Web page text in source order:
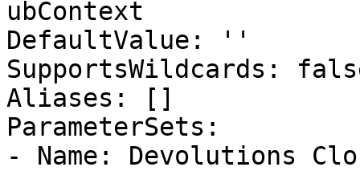
ubContext
DefaultValue: ''
SupportsWildcards:
Aliases: []
ParameterSets:
- Name: Devolutions